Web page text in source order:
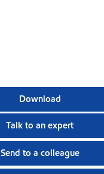
Download
Talk to an expert
Send to a colleague